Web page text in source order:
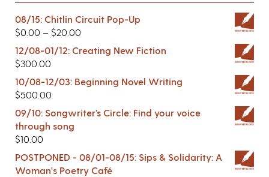
08/15: Chitlin Circuit Pop-Up
$0.00 – $20.00
12/08-01/12: Creating New Fiction
$300.00
10/08-12/03: Beginning Novel Writing
$500.00
09/10: Songwriter’s Circle: Find your voice
through song
$10.00
POSTPONED - 08/01-08/15: Sips & Solidarity: A
Woman's Poetry Café